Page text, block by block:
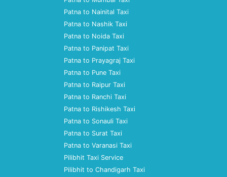
Patna to Nainital Taxi
Patna to Nashik Taxi
Patna to Noida Taxi
Patna to Panipat Taxi
Patna to Prayagraj Taxi
Patna to Pune Taxi
Patna to Raipur Taxi
Patna to Ranchi Taxi
Patna to Rishikesh Taxi
Patna to Sonauli Taxi
Patna to Surat Taxi
Patna to Varanasi Taxi
Pilibhit Taxi Service
Pilibhit to Chandigarh Taxi